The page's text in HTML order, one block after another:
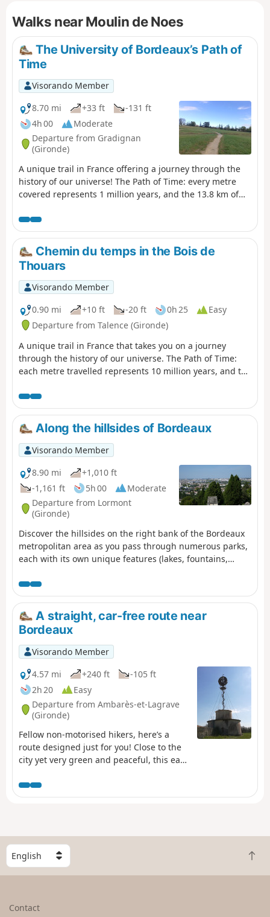
(Rue des As and Rue Socrate).
Walks near Moulin de Noes
The University of Bordeaux’s Path of
Time
Visorando Member
8.70 mi
+33 ft
-131 ft
4h 00
Moderate
Departure from Gradignan
(Gironde)
A unique trail in France offering a journey through the
history of our universe! The Path of Time: every metre
covered represents 1 million years, and the 13.8 km of
us from the Big Bang. This project was designed by the
University of Bordeaux and its Bordeaux Astrophysics
Laboratory (LAB) as part of the “Science with and for
Society” initiative. It passes through the towns of
Gradignan, Pessac and Talence, as well as the University
of Bordeaux and the University of Bordeaux-Montaigne.
This route also follows the GR® Bordeaux Métropole trail
markings for several kilometres.
Chemin du temps in the Bois de
Thouars
Visorando Member
0.90 mi
+10 ft -20 ft 0h 25
Easy
Departure from Talence (Gironde)
A unique trail in France that takes you on a journey
through the history of our universe. The Path of Time:
each metre travelled represents 10 million years, and the
that separate us from the Big Bang. Project designed by
the University of Bordeaux and its Bordeaux Astrophysics
Laboratory (LAB) as part of the "Science with and for
society" label and in partnership with the city of Talence.
Along the hillsides of Bordeaux
Visorando Member
8.90 mi
+1,010 ft
-1,161 ft
5h 00
Moderate
Departure from Lormont
(Gironde)
Discover the hillsides on the right bank of the Bordeaux
metropolitan area as you pass through numerous parks,
each with its own unique features (lakes, fountains,
bank.
A straight, car-free route near
Bordeaux
Visorando Member
4.57 mi
+240 ft
-105 ft
2h 20
Easy
Departure from Ambarès-et-Lagrave
(Gironde)
Fellow non-motorised hikers, here’s a
route designed just for you! Close to the
city yet very green and peaceful, this easy
Bordeaux-Libourne TER train dropping
you off at Gorp station. You can, for
timetables). On the way back, the tram
(lines A and C) will take you easily back to
your starting point.
S
e
l
B
a
Contact